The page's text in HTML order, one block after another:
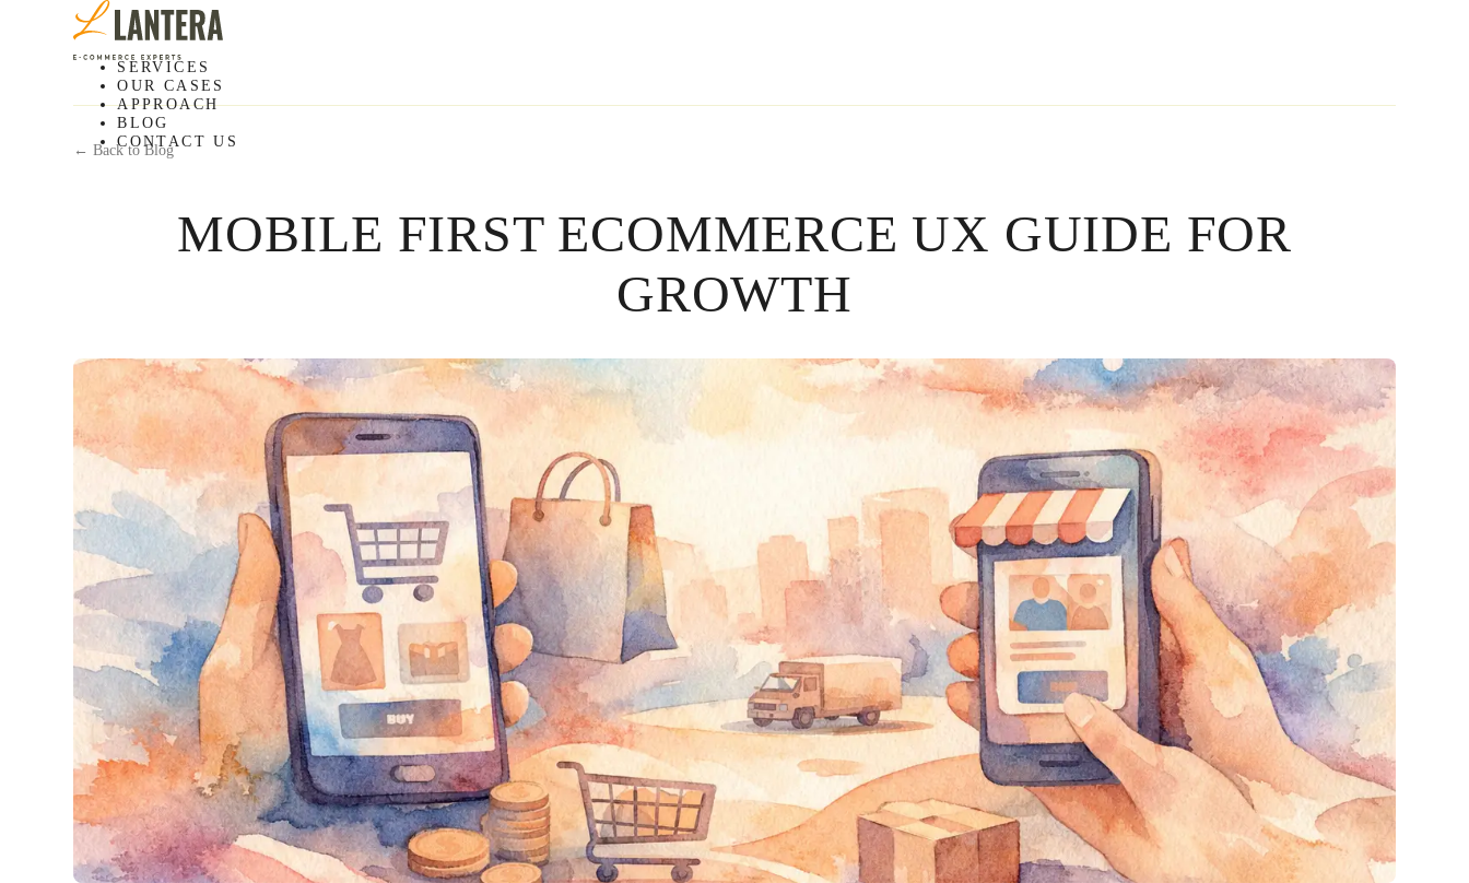
SERVICES
OUR CASES
APPROACH
BLOG
CONTACT US
← Back to Blog
MOBILE FIRST ECOMMERCE UX GUIDE FOR
GROWTH